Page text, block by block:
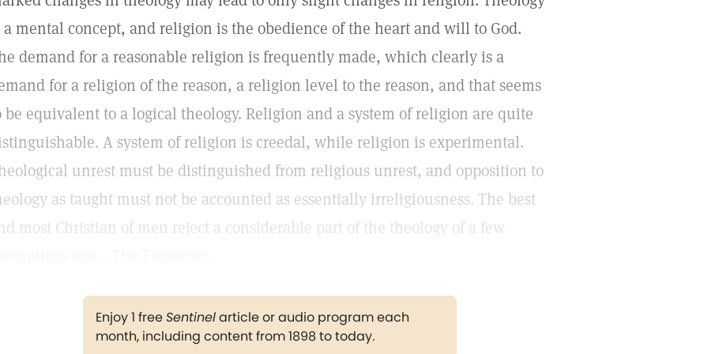
a mental concept, and religion is the obedience of the heart and will to God.
demand for a reasonable religion is frequently made, which clearly is a
for a religion of the reason, a religion level to the reason, and that seems
be equivalent to a logical theology. Religion and a system of religion are quite
A system of religion is creedal, while religion is experimental.
unrest must be distinguished from religious unrest, and opposition to
as taught must not be accounted as essentially irreligiousness. The best
most Christian of men reject a considerable part of the theology of a few
Enjoy 1 freeSentinelarticle or audio program each
month, including content from 1898 to today.